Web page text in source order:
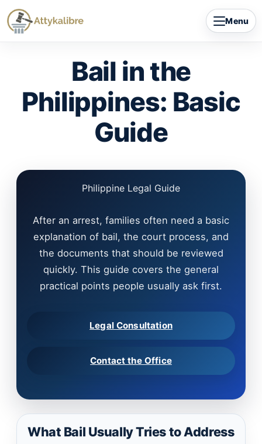
Skip
to
Menu
Bail in the
Philippines: Basic
Guide
Philippine Legal Guide
After an arrest, families often need a basic
explanation of bail, the court process, and
the documents that should be reviewed
quickly. This guide covers the general
practical points people usually ask first.
Legal Consultation
Contact the Office
What Bail Usually Tries to Address